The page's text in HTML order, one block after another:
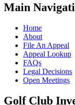
Main
Home
About
File An Appeal
Appeal Lookup
FAQs
Legal Decisions
Open Meetings
Golf Club